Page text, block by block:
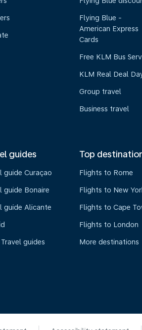
Flying Blue -
American Express
Cards
Free KLM Bus
KLM Real Deal
Group travel
Business travel
guides
guide Curaçao
guide Bonaire
guide Alicante
guides
Top
Flights to Rome
Flights to New
Flights to Cape
Flights to London
More destinations